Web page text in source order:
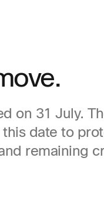
on 31 July.
date to
remaining